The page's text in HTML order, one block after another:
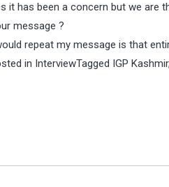
it has been a concern but we are
message ?
repeat my message is that
in InterviewTagged IGP Kashmir,